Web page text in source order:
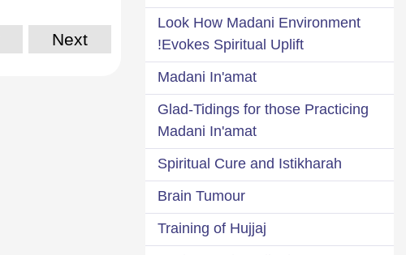
Next
Look How Madani Environment
Evokes Spiritual Uplift!
Madani In'amat
Glad-Tidings for those Practicing
Madani In'amat
Spiritual Cure and Istikharah
Brain Tumour
Training of Hujjaj